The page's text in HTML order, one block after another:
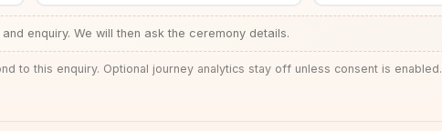
enquiry. We will then ask the ceremony details.
to this enquiry. Optional journey analytics stay off unless consent is enabled.